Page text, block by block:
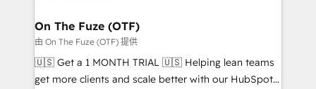
🎯Demand Gen & ABM: Drive pipeline with inbound,
ABM, AEO, SEO, & paid media. 👩‍💻Web Design:
Build high-performing websites with UX, messaging,
& conversion strategy that drive results. 🤖AI
On The Fuze (OTF)
由 On The Fuze (OTF) 提供
🇺🇸 Get a 1 MONTH TRIAL 🇺🇸 Helping lean teams
get more clients and scale better with our HubSpot